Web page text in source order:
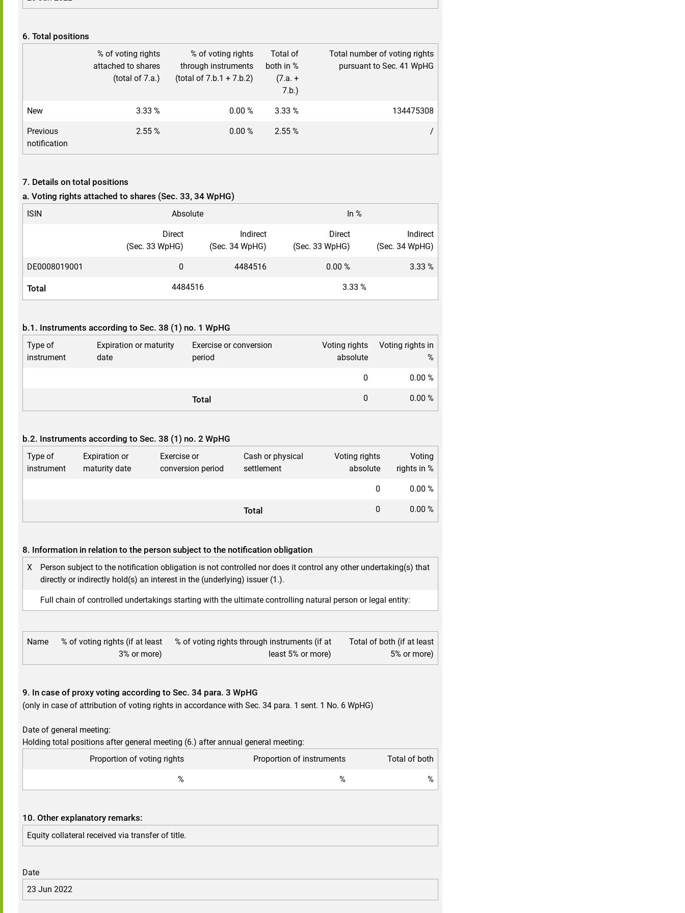
6. Total positions
% of voting rights
attached to shares
(total of 7.a.)
% of voting rights
through instruments
(total of 7.b.1 + 7.b.2)
Total of
both in %
(7.a. +
7.b.)
Total number of voting rights
pursuant to Sec. 41 WpHG
New 3.33 % 0.00 % 3.33 % 134475308
Previous
notification
2.55 % 0.00 % 2.55 % /
7. Details on total positions
a. Voting rights attached to shares (Sec. 33, 34 WpHG)
ISIN Absolute In %
Direct
(Sec. 33 WpHG)
Indirect
(Sec. 34 WpHG)
Direct
(Sec. 33 WpHG)
Indirect
(Sec. 34 WpHG)
DE0008019001 0 4484516 0.00 % 3.33 %
Total 4484516 3.33 %
b.1. Instruments according to Sec. 38 (1) no. 1 WpHG
Type of
instrument
Expiration or maturity
date
Exercise or conversion
period
Voting rights
absolute
Voting rights in
%
0 0.00 %
Total 0 0.00 %
b.2. Instruments according to Sec. 38 (1) no. 2 WpHG
Type of
instrument
Expiration or
maturity date
Exercise or
conversion period
Cash or physical
settlement
Voting rights
absolute
Voting
rights in %
0 0.00 %
Total 0 0.00 %
8. Information in relation to the person subject to the notification obligation
X
Person subject to the notification obligation is not controlled nor does it control any other undertaking(s) that
directly or indirectly hold(s) an interest in the (underlying) issuer (1.).
Full chain of controlled undertakings starting with the ultimate controlling natural person or legal entity:
Name
% of voting rights (if at least
3% or more)
% of voting rights through instruments (if at
least 5% or more)
Total of both (if at least
5% or more)
9. In case of proxy voting according to Sec. 34 para. 3 WpHG
(only in case of attribution of voting rights in accordance with Sec. 34 para. 1 sent. 1 No. 6 WpHG)
Date of general meeting:
Holding total positions after general meeting (6.) after annual general meeting:
Proportion of voting rights
Proportion of instruments Total of both
% % %
10. Other explanatory remarks:
Equity collateral received via transfer of title.
Date
23 Jun 2022